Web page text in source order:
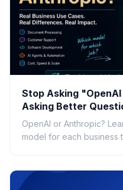
Stop Asking
Asking Better
OpenAI or Anthropic?
model for each business